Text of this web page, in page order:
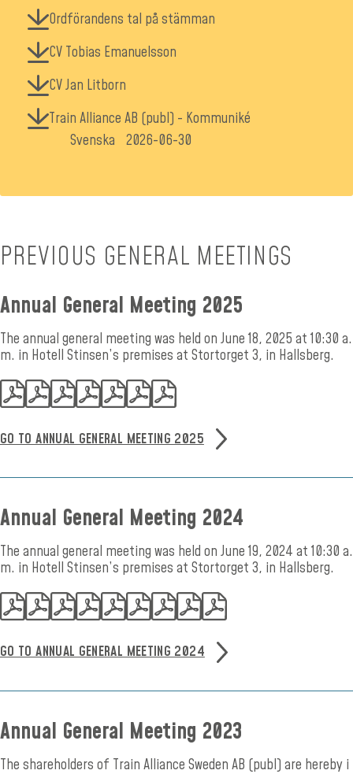
Ordförandens tal på stämman
CV Tobias Emanuelsson
CV Jan Litborn
Train Alliance AB (publ) - Kommuniké
Svenska 2026-06-30
PREVIOUS GENERAL MEETINGS
Annual General Meeting 2025
The annual general meeting was held on June 18, 2025 at 10:30 a.
m. in Hotell Stinsen’s premises at Stortorget 3, in Hallsberg.
GO TO ANNUAL GENERAL MEETING 2025
Annual General Meeting 2024
The annual general meeting was held on June 19, 2024 at 10:30 a.
m. in Hotell Stinsen’s premises at Stortorget 3, in Hallsberg.
GO TO ANNUAL GENERAL MEETING 2024
Annual General Meeting 2023
The shareholders of Train Alliance Sweden AB (publ) are hereby i